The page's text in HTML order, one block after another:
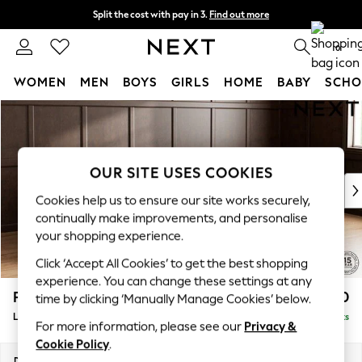
Skip to Main Content
Split the cost with pay in 3. Find out more
Next day delivery - order by 11pm. 0
WOMEN MEN BOYS GIRLS HOME BABY
For You
WOMEN
New In & Trending
New: This Week
Top Picks
Trending on Social
Polka Dots
Summer Textures
Blues & Chambrays
Chocolate Brown
Linen Collection
Summer Whites
Parker £2,550
Large Corner Sofa - Right Hand Delivered in 7 Weeks
OUR SITE USES COOKIES
Cookies help us to ensure our site works securely,
continually make improvements, and personalise
your shopping experience.
Click ‘Accept All Cookies’ to get the best shopping
experience. You can change these settings at any
time by clicking ‘Manually Manage Cookies’ below.
For more information, please see our Privacy &
Cookie Policy.